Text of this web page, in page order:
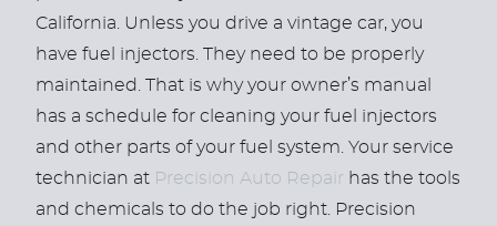
California. Unless you drive a vintage car, you
have fuel injectors. They need to be properly
maintained. That is why your owner’s manual
has a schedule for cleaning your fuel injectors
and other parts of your fuel system. Your service
technician at Precision Auto Repair has the tools
and chemicals to do the job right. Precision